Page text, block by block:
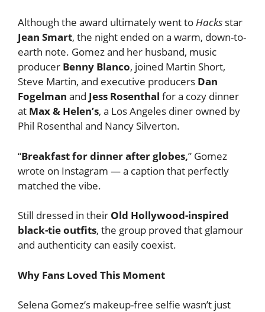
Although the award ultimately went toHacks star
Jean Smart, the night ended on a warm, down-to-
earth note. Gomez and her husband, music
producer Benny Blanco, joined Martin Short,
Steve Martin, and executive producers Dan
Fogelman and Jess Rosenthal for a cozy dinner
at Max & Helen’s, a Los Angeles diner owned by
Phil Rosenthal and Nancy Silverton.
“Breakfast for dinner after globes,” Gomez
wrote on Instagram — a caption that perfectly
matched the vibe.
Still dressed in their Old Hollywood-inspired
black-tie outfits, the group proved that glamour
and authenticity can easily coexist.
Why Fans Loved This Moment
Selena Gomez’s makeup-free selfie wasn’t just